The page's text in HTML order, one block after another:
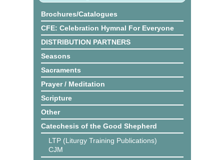
Brochures/Catalogues
CFE: Celebration Hymnal For Everyone
DISTRIBUTION PARTNERS
Seasons
Sacraments
Prayer / Meditation
Scripture
Other
Catechesis of the Good Shepherd
LTP (Liturgy Training Publications)
CJM